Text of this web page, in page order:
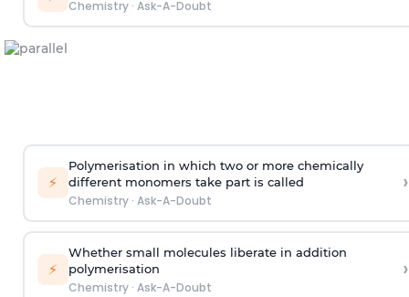
Chemistry· Ask-A-Doubt
⚡
Polymerisation in which two or more chemically
different monomers take part is called
Chemistry· Ask-A-Doubt
›
⚡
Whether small molecules liberate in addition
polymerisation
Chemistry· Ask-A-Doubt
›